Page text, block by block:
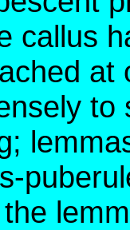
callus
at